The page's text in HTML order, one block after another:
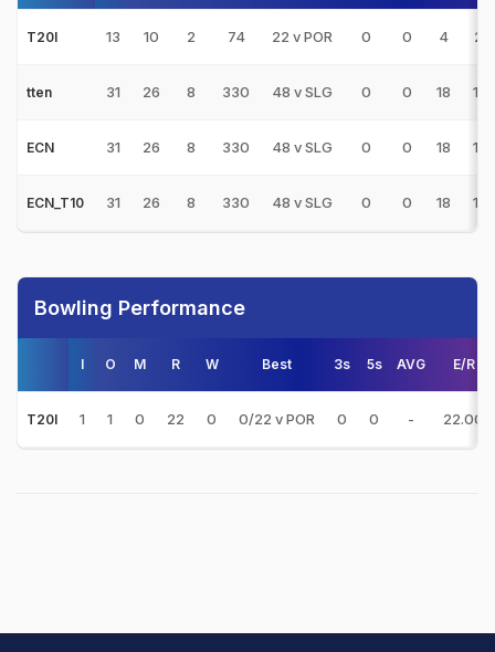
T20I 13 10 2 74 22 v POR 0 0 4 2
tten 31 26 8 330 48 v SLG 0 0 18 11
ECN 31 26 8 330 48 v SLG 0 0 18 11
ECN_T10 31 26 8 330 48 v SLG 0 0 18 11
Bowling Performance
I O M R W Best 3s 5s AVG E/R
T20I 1 1 0 22 0 0/22 v POR 0 0 - 22.00